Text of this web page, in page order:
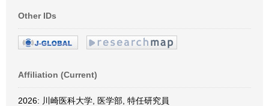
Other IDs
Affiliation (Current)
2026: 川崎医科大学, 医学部, 特任研究員